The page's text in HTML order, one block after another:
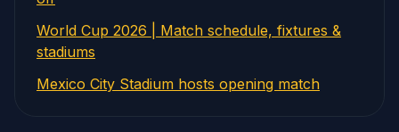
World Cup 2026 | Match schedule, fixtures &
stadiums
Mexico City Stadium hosts opening match